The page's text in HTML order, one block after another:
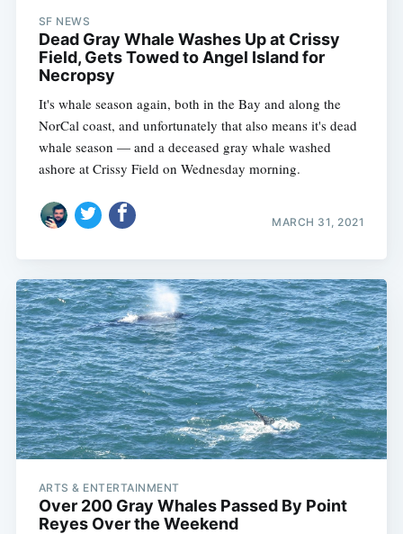
SF NEWS
Dead Gray Whale Washes Up at Crissy
Field, Gets Towed to Angel Island for
Necropsy
It's whale season again, both in the Bay and along the
NorCal coast, and unfortunately that also means it's dead
whale season — and a deceased gray whale washed
ashore at Crissy Field on Wednesday morning.
MARCH 31, 2021
ARTS & ENTERTAINMENT
Over 200 Gray Whales Passed By Point
Reyes Over the Weekend